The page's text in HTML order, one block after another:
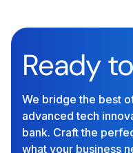
Ready
We bridge the best
advanced tech
bank. Craft the
what your business